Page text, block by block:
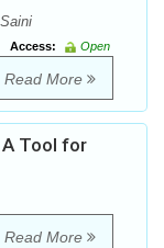
Access:
Open
Read More
A Tool for
Read More